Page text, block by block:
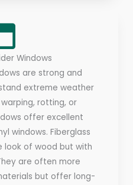
Windows
are strong and
extreme weather
rotting, or
offer excellent
windows. Fiberglass
look of wood but with
are often more
but offer long-